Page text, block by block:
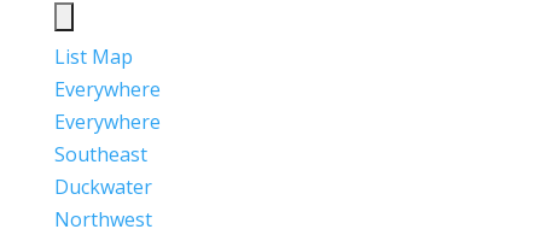
List Map
Everywhere
Everywhere
Southeast
Duckwater
Northwest